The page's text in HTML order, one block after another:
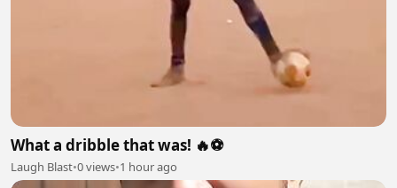
What a dribble that was! 🔥⚽
Laugh Blast•0 views•1 hour ago